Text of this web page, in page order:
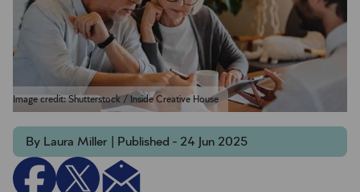
Image credit: Shutterstock / Inside Creative House
By Laura Miller | Published - 24 Jun 2025